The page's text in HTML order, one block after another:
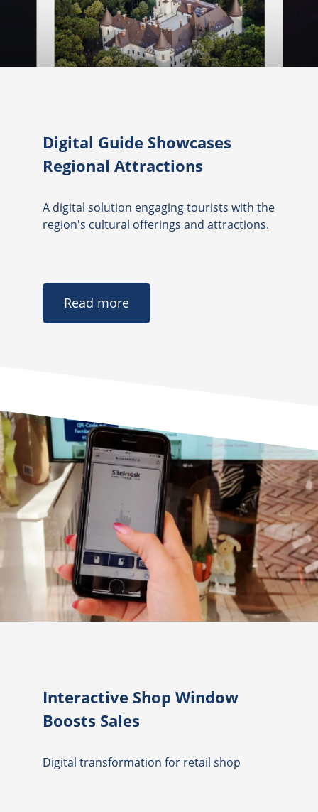
Digital Guide Showcases
Regional Attractions
A digital solution engaging tourists with the
region's cultural offerings and attractions.
Read more
Interactive Shop Window
Boosts Sales
Digital transformation for retail shop